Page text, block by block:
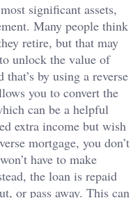
significant assets,
Many people think
retire, but that may
unlock the value of
by using a reverse
you to convert the
can be a helpful
extra income but wish
mortgage, you don’t
have to make
the loan is repaid
or pass away. This can